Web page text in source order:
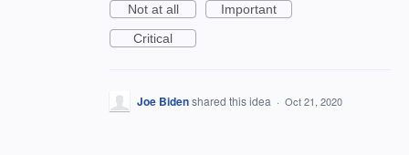
Not at all
Important
Critical
Joe Bidenshared this idea · Oct 21, 2020